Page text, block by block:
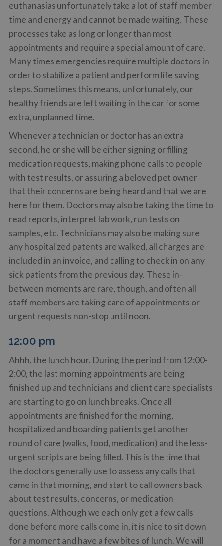
euthanasias unfortunately take a lot of staff member
time and energy and cannot be made waiting. These
processes take as long or longer than most
appointments and require a special amount of care.
Many times emergencies require multiple doctors in
order to stabilize a patient and perform life saving
steps. Sometimes this means, unfortunately, our
healthy friends are left waiting in the car for some
extra, unplanned time.
Whenever a technician or doctor has an extra
second, he or she will be either signing or filling
medication requests, making phone calls to people
with test results, or assuring a beloved pet owner
that their concerns are being heard and that we are
here for them. Doctors may also be taking the time to
read reports, interpret lab work, run tests on
samples, etc. Technicians may also be making sure
any hospitalized patents are walked, all charges are
included in an invoice, and calling to check in on any
sick patients from the previous day. These in-
between moments are rare, though, and often all
staff members are taking care of appointments or
urgent requests non-stop until noon.
12:00 pm
Ahhh, the lunch hour. During the period from 12:00-
2:00, the last morning appointments are being
finished up and technicians and client care specialists
are starting to go on lunch breaks. Once all
appointments are finished for the morning,
hospitalized and boarding patients get another
round of care (walks, food, medication) and the less-
urgent scripts are being filled. This is the time that
the doctors generally use to assess any calls that
came in that morning, and start to call owners back
about test results, concerns, or medication
questions. Although we each only get a few calls
done before more calls come in, it is nice to sit down
for a moment and have a few bites of lunch. We will